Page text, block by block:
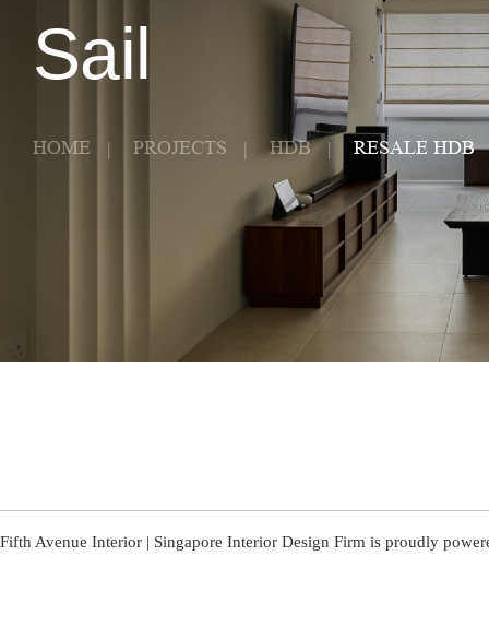
Sail
HOME PROJECTS HDB RESALE HDB
Fifth Avenue Interior | Singapore Interior Design Firm is proudly